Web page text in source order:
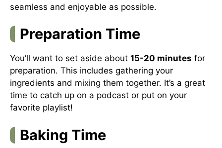
seamless and enjoyable as possible.
Preparation Time
You’ll want to set aside about 15-20 minutes for
preparation. This includes gathering your
ingredients and mixing them together. It’s a great
time to catch up on a podcast or put on your
favorite playlist!
Baking Time